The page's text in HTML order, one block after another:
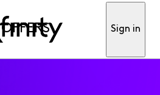
OFFERS Sign in